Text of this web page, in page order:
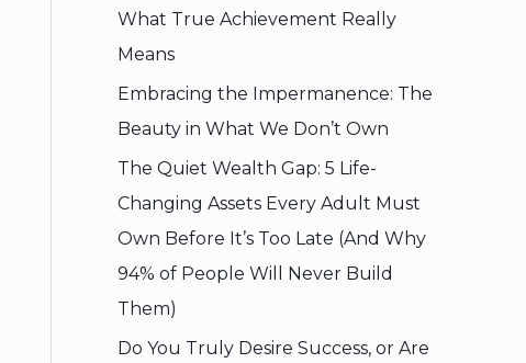
What True Achievement Really
Means
Embracing the Impermanence: The
Beauty in What We Don’t Own
The Quiet Wealth Gap: 5 Life-
Changing Assets Every Adult Must
Own Before It’s Too Late (And Why
94% of People Will Never Build
Them)
Do You Truly Desire Success, or Are